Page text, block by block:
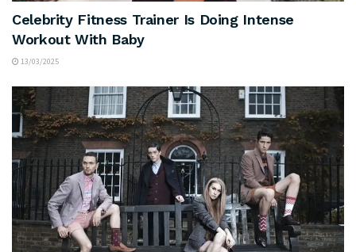
Celebrity Fitness Trainer Is Doing Intense
Workout With Baby
13/03/2025